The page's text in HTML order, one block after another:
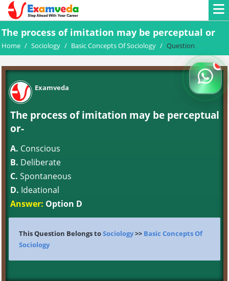
The process of imitation may be perceptual or
Home / Sociology / Basic Concepts Of Sociology / Question
Examveda
The process of imitation may be perceptual
or-
A. Conscious
B. Deliberate
C. Spontaneous
D. Ideational
Answer: Option D
This Question Belongs toSociology>> Basic Concepts Of
Sociology